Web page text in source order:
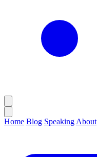
Home Blog Speaking About